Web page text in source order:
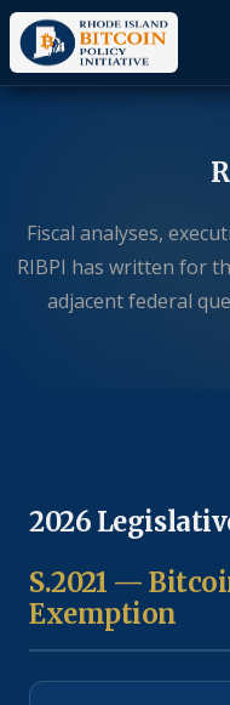
Fiscal analyses,
RIBPI has written for
adjacent federal
2026
S.2021 —
Exemption